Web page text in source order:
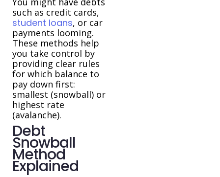
such as credit cards,
student loans, or car
payments looming.
These methods help
you take control by
providing clear rules
for which balance to
pay down first:
smallest (snowball) or
highest rate
(avalanche).
Debt
Snowball
Method
Explained